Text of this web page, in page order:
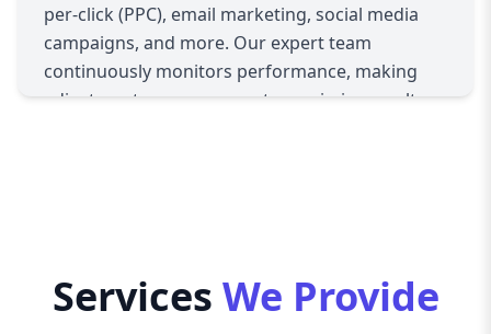
per-click (PPC), email marketing, social media
campaigns, and more. Our expert team
continuously monitors performance, making
adjustments as necessary to maximize results.
Services We Provide